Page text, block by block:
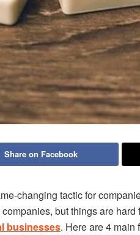
Share on Facebook
changing tactic for
but things are
businesses. Here are 4 main